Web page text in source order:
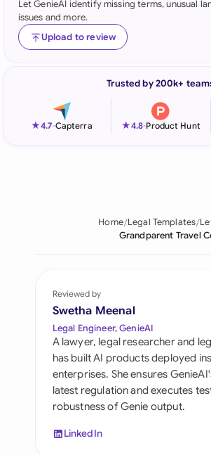
Indonesia
Ireland
Qatar
Singapore
South Africa
España
Let GenieAI identify missing terms, unusual
issues and more.
Upload to review
Trusted by 200k+
★4.7-Capterra ★4.8-Product Hunt
Home Legal Templates
Grandparent Travel
Reviewed by
Swetha Meenal
Legal Engineer, GenieAI
A lawyer, legal researcher and
has built AI products deployed
enterprises. She ensures
latest regulation and executes
robustness of Genie output.
LinkedIn